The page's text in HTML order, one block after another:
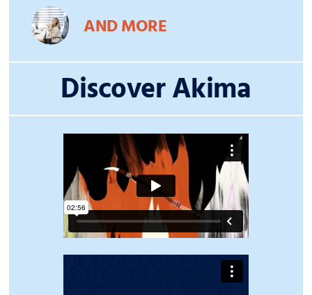
AND MORE
Discover Akima